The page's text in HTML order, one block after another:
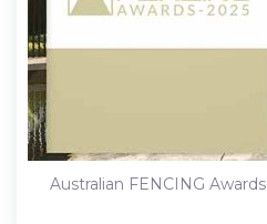
Australian FENCING Awards